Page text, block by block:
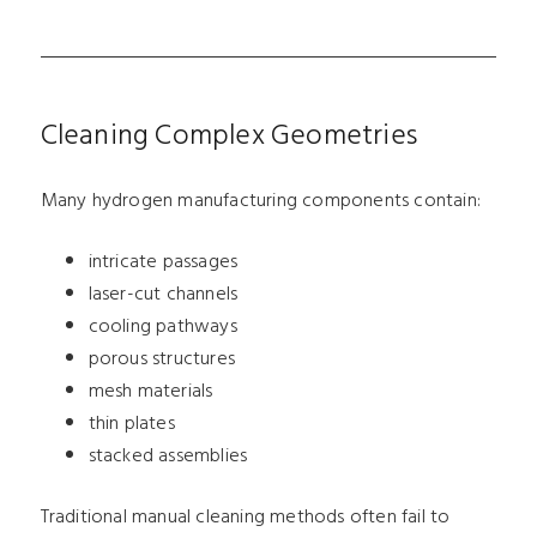
Cleaning Complex Geometries
Many hydrogen manufacturing components contain:
intricate passages
laser-cut channels
cooling pathways
porous structures
mesh materials
thin plates
stacked assemblies
Traditional manual cleaning methods often fail to